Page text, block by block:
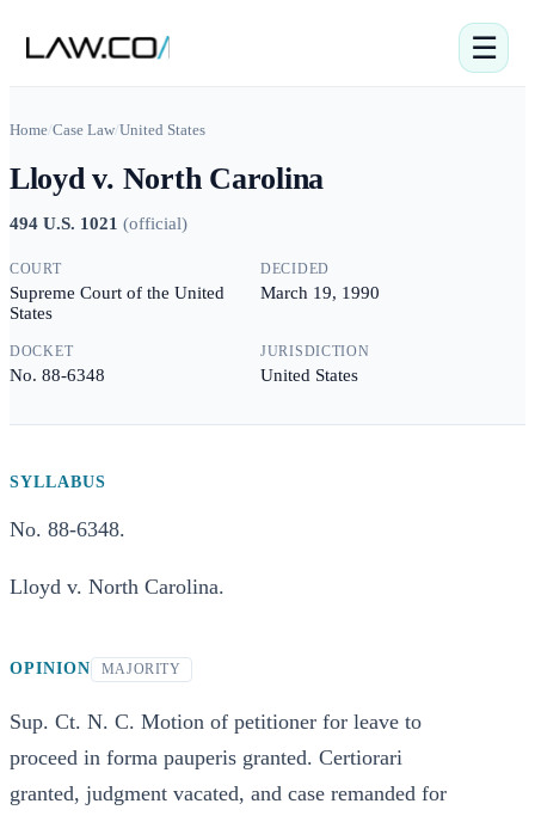
☰
Home/Case Law/United States
Lloyd v. North Carolina
494 U.S. 1021 (official)
COURT
Supreme Court of the United
States
DECIDED
March 19, 1990
DOCKET
No. 88-6348
JURISDICTION
United States
SYLLABUS
No. 88-6348.
Lloyd v. North Carolina.
OPINION MAJORITY
Sup. Ct. N. C. Motion of petitioner for leave to
proceed in forma pauperis granted. Certiorari
granted, judgment vacated, and case remanded for